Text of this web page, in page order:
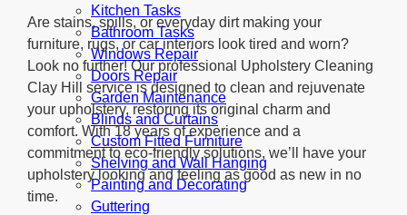
Kitchen Tasks
Bathroom Tasks
Windows Repair
Doors Repair
Garden Maintenance
Blinds and Curtains
Custom Fitted Furniture
Shelving and Wall Hanging
Painting and Decorating
Guttering
Are stains, spills, or everyday dirt making your
furniture, rugs, or car interiors look tired and worn?
Look no further! Our professional Upholstery Cleaning
Clay Hill service is designed to clean and rejuvenate
your upholstery, restoring its original charm and
comfort. With 18 years of experience and a
commitment to eco-friendly solutions, we’ll have your
upholstery looking and feeling as good as new in no
time.